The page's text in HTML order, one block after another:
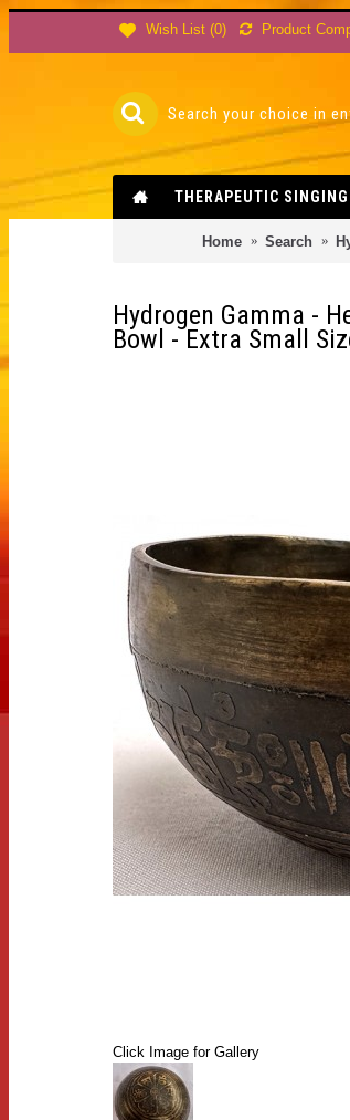
Wish List (0) Product
THERAPEUTIC
Home Search
Hydrogen Gamma -
Bowl - Extra Small
Click Image for Gallery